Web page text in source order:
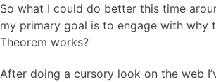
So what I could do better this time
my primary goal is to engage with why
Theorem works?
After doing a cursory look on the web